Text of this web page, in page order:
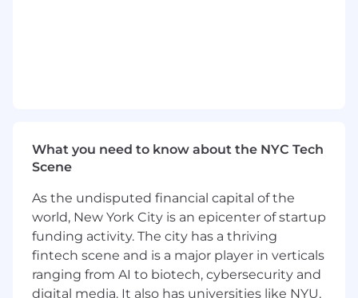
Pay is based on experience, skills, and
Labor Standards Act (FLSA) will be paid within
the base salary equivalent of the stated hourly
rates. The pay range may also vary within the
stated range based on location.
Our Commitment
What you need to know about the NYC Tech
Scene
As the undisputed financial capital of the
world, New York City is an epicenter of startup
funding activity. The city has a thriving
fintech scene and is a major player in verticals
ranging from AI to biotech, cybersecurity and
digital media. It also has universities like NYU,